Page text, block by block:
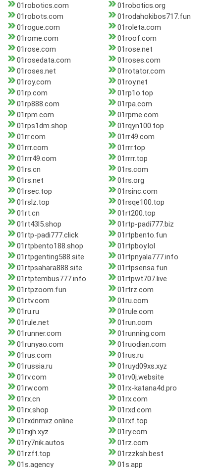
01robotics.com
01robotics.org
01robots.com
01rodahokibos717.fun
01rogue.com
01roleta.com
01rome.com
01roof.com
01rose.com
01rose.net
01rosedata.com
01roses.com
01roses.net
01rotator.com
01roy.com
01roy.net
01rp.com
01rp1o.top
01rp888.com
01rpa.com
01rpm.com
01rpme.com
01rps1dm.shop
01rqyn100.top
01rr.com
01rr49.com
01rrr.com
01rrr.top
01rrr49.com
01rrrr.top
01rs.cn
01rs.com
01rs.net
01rs.org
01rsec.top
01rsinc.com
01rslz.top
01rsqe100.top
01rt.cn
01rt200.top
01rt43l5.shop
01rtp-padi777.biz
01rtp-padi777.click
01rtpbento.fun
01rtpbento188.shop
01rtpboy.lol
01rtpgenting588.site
01rtpnyala777.info
01rtpsahara888.site
01rtpsensa.fun
01rtptembus777.info
01rtpwt707.live
01rtpzoom.fun
01rtrz.com
01rtv.com
01ru.com
01ru.ru
01rule.com
01rule.net
01run.com
01runner.com
01running.com
01runyao.com
01ruodian.com
01rus.com
01rus.ru
01russia.ru
01ruyd09xs.xyz
01rv.com
01rv0j.website
01rw.com
01rx-katana4d.pro
01rx.cn
01rx.com
01rx.shop
01rxd.com
01rxdnmxz.online
01rxf.top
01rxjh.xyz
01ry.com
01ry7nik.autos
01rz.com
01rzft.top
01rzzksh.best
01s.agency
01s.app